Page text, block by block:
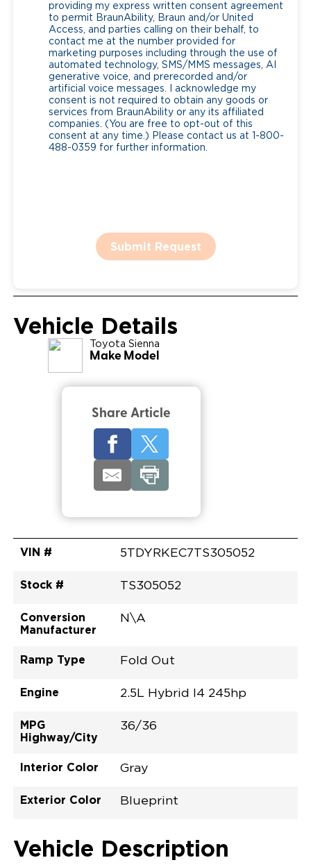
providing my express written consent agreement
to permit BraunAbility, Braun and/or United
Access, and parties calling on their behalf, to
contact me at the number provided for
marketing purposes including through the use of
automated technology, SMS/MMS messages, AI
generative voice, and prerecorded and/or
artificial voice messages. I acknowledge my
consent is not required to obtain any goods or
services from BraunAbility or any its affiliated
companies. (You are free to opt-out of this
consent at any time.) Please contact us at 1-800-
488-0359 for further information.
Submit Request
Vehicle Details
Toyota Sienna
Make Model
Share Article
VIN # 5TDYRKEC7TS305052
Stock # TS305052
Conversion
Manufacturer
N\A
Ramp Type Fold Out
Engine 2.5L Hybrid I4 245hp
MPG
Highway/City
36/36
Interior Color Gray
Exterior Color Blueprint
Vehicle Description